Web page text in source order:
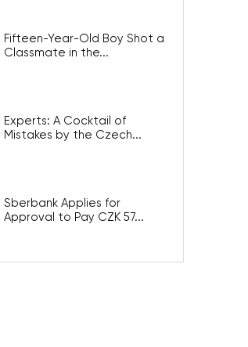
Fifteen-Year-Old Boy Shot a
Classmate in the...
Experts: A Cocktail of
Mistakes by the Czech...
Sberbank Applies for
Approval to Pay CZK 57...